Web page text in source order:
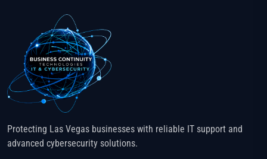
Protecting Las Vegas businesses with reliable IT support and
advanced cybersecurity solutions.